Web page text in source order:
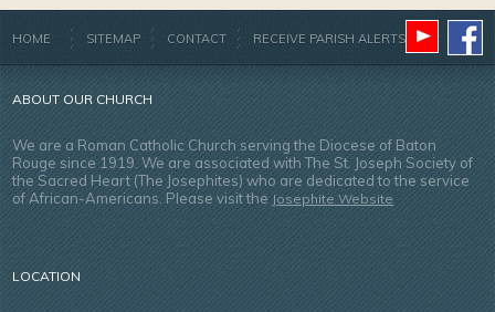
HOME SITEMAP CONTACT RECEIVE PARISH ALERTS
ABOUT OUR CHURCH
We are a Roman Catholic Church serving the Diocese of Baton
Rouge since 1919. We are associated with The St. Joseph Society of
the Sacred Heart (The Josephites) who are dedicated to the service
of African-Americans. Please visit theJosephite Website
LOCATION